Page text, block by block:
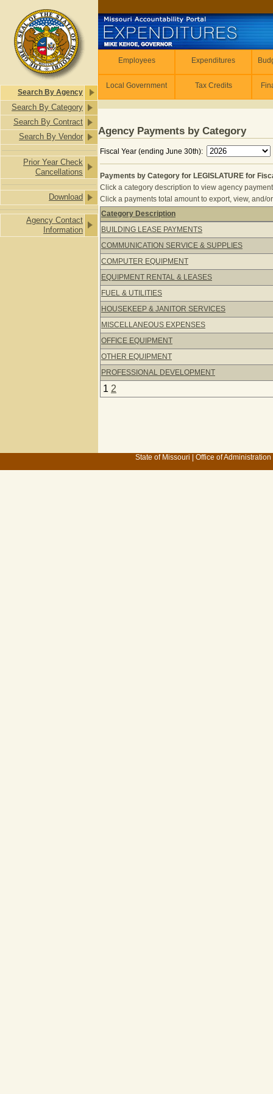
Search By Agency
Search By Category
Search By Contract
Search By Vendor
Prior Year Check
Cancellations
Download
Agency Contact
Information
Employees Expenditures
Local Government Tax Credits
Agency Payments by Category
Fiscal Year (ending June 30th):
Payments by Category for LEGISLATURE for
Click a category description to view agency
Click a payments total amount to export, view, and/
Payments by Category for
Category Description
BUILDING LEASE PAYMENTS
COMMUNICATION SERVICE & SUPPLIES
COMPUTER EQUIPMENT
EQUIPMENT RENTAL & LEASES
FUEL & UTILITIES
HOUSEKEEP & JANITOR SERVICES
MISCELLANEOUS EXPENSES
OFFICE EQUIPMENT
OTHER EQUIPMENT
PROFESSIONAL DEVELOPMENT
1 2
State of Missouri Office of Administration